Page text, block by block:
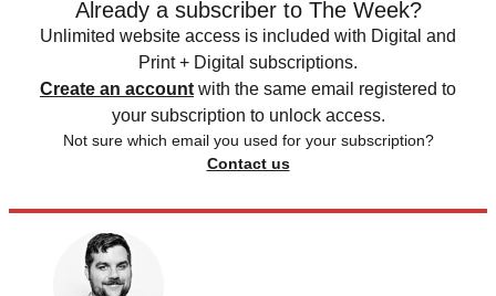
Already a subscriber to The Week?
Unlimited website access is included with Digital and
Print + Digital subscriptions.
Create an account with the same email registered to
your subscription to unlock access.
Not sure which email you used for your subscription?
Contact us